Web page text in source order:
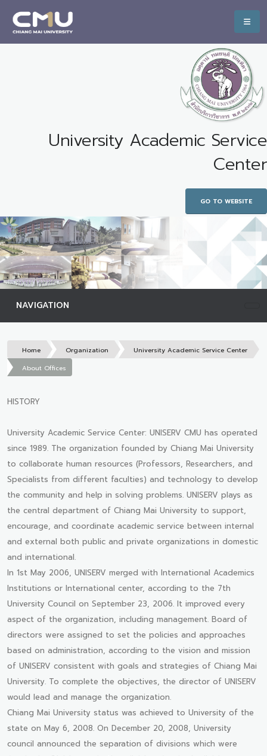
University Academic Service
Center
GO TO WEBSITE
NAVIGATION
Home Organization
University Academic Service Center
About Offices
HISTORY
University Academic Service Center: UNISERV CMU has operated
since 1989. The organization founded by Chiang Mai University
to collaborate human resources (Professors, Researchers, and
Specialists from different faculties) and technology to develop
the community and help in solving problems. UNISERV plays as
the central department of Chiang Mai University to support,
encourage, and coordinate academic service between internal
and external both public and private organizations in domestic
and international.
In 1st May 2006, UNISERV merged with International Academics
Institutions or International center, according to the 7th
University Council on September 23, 2006. It improved every
aspect of the organization, including management. Board of
directors were assigned to set the policies and approaches
based on administration, according to the vision and mission
of UNISERV consistent with goals and strategies of Chiang Mai
University. To complete the objectives, the director of UNISERV
would lead and manage the organization.
Chiang Mai University status was achieved to University of the
state on May 6, 2008. On December 20, 2008, University
council announced the separation of divisions which were